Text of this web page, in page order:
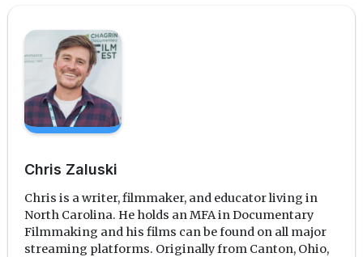
Chris Zaluski
Chris is a writer, filmmaker, and educator living in
North Carolina. He holds an MFA in Documentary
Filmmaking and his films can be found on all major
streaming platforms. Originally from Canton, Ohio,